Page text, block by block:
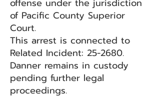
offense under the jurisdiction
of Pacific County Superior
Court.
This arrest is connected to
Related Incident: 25-2680.
Danner remains in custody
pending further legal
proceedings.